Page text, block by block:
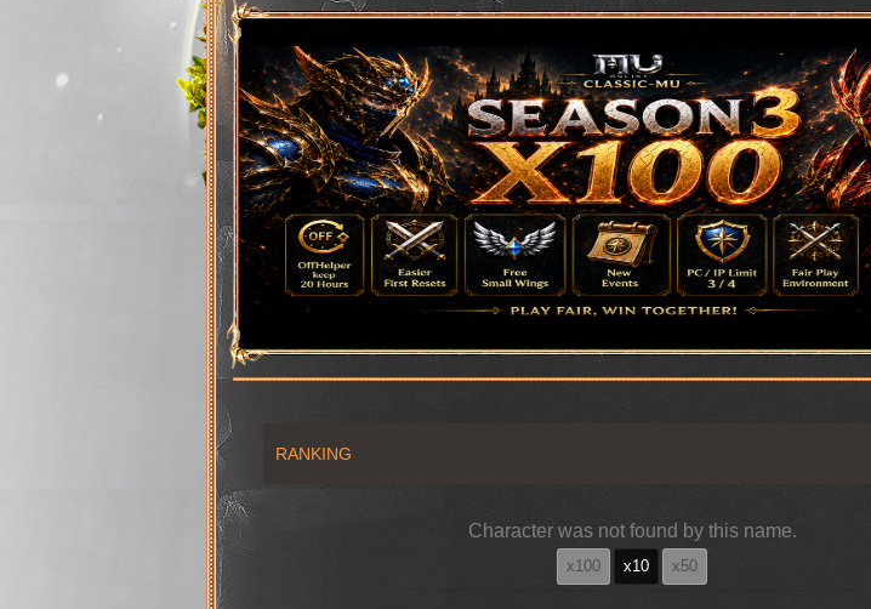
RANKING
Character was not found by this name.
x100 x10 x50